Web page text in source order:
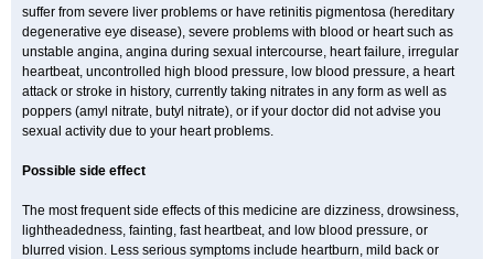
suffer from severe liver problems or have retinitis pigmentosa (hereditary
degenerative eye disease), severe problems with blood or heart such as
unstable angina, angina during sexual intercourse, heart failure, irregular
heartbeat, uncontrolled high blood pressure, low blood pressure, a heart
attack or stroke in history, currently taking nitrates in any form as well as
poppers (amyl nitrate, butyl nitrate), or if your doctor did not advise you
sexual activity due to your heart problems.
Possible side effect
The most frequent side effects of this medicine are dizziness, drowsiness,
lightheadedness, fainting, fast heartbeat, and low blood pressure, or
blurred vision. Less serious symptoms include heartburn, mild back or